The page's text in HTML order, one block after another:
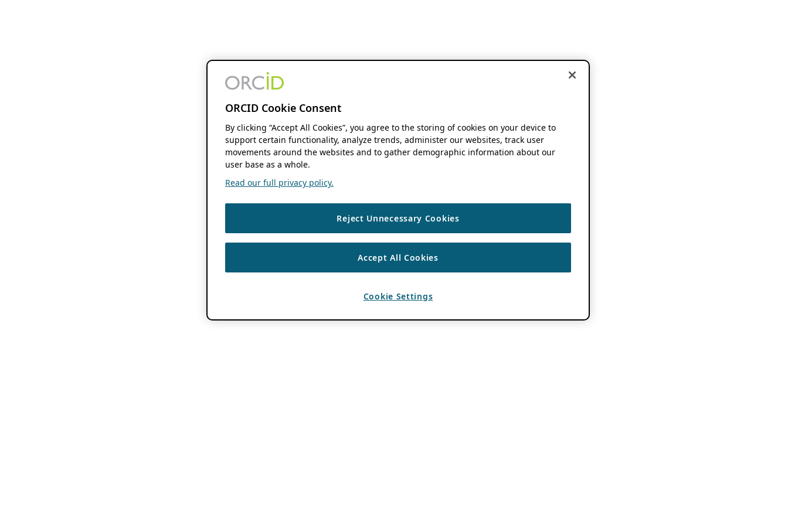
ORCID Cookie Consent
By clicking “Accept All Cookies”, you agree to the storing of cookies on your device to
support certain functionality, analyze trends, administer our websites, track user
movements around the websites and to gather demographic information about our
user base as a whole.
Read our full privacy policy.
Reject Unnecessary Cookies
Accept All Cookies
Cookie Settings